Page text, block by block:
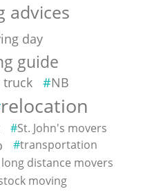
advices
day
guide
truck NB
relocation
St. John's movers
transportation
distance movers
moving